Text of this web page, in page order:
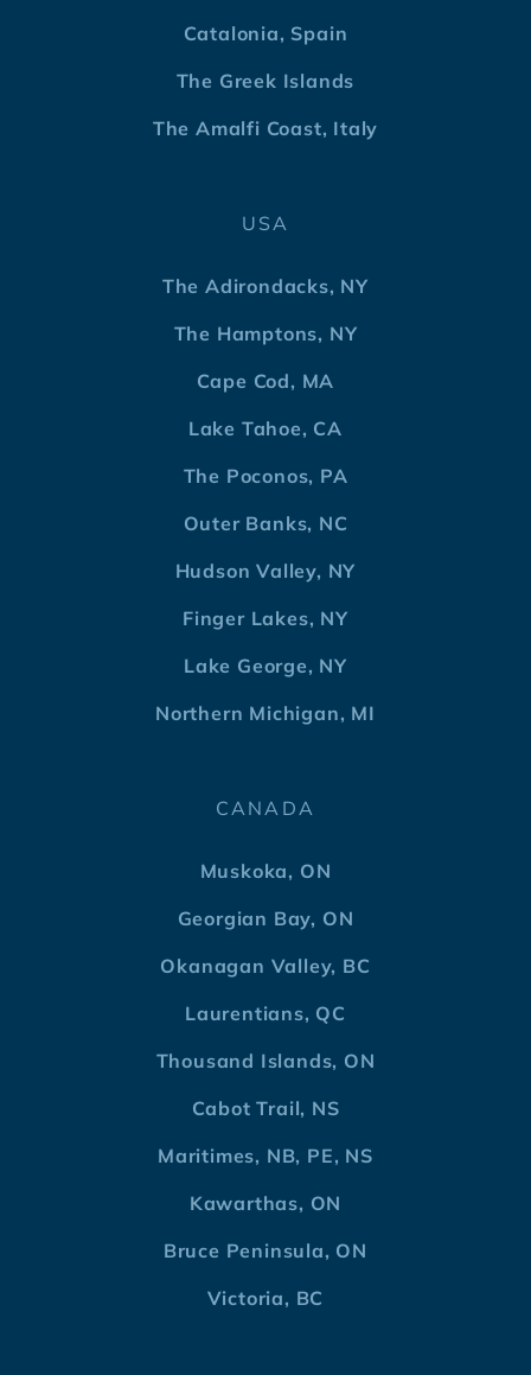
Catalonia, Spain
The Greek Islands
The Amalfi Coast, Italy
USA
The Adirondacks, NY
The Hamptons, NY
Cape Cod, MA
Lake Tahoe, CA
The Poconos, PA
Outer Banks, NC
Hudson Valley, NY
Finger Lakes, NY
Lake George, NY
Northern Michigan, MI
CANADA
Muskoka, ON
Georgian Bay, ON
Okanagan Valley, BC
Laurentians, QC
Thousand Islands, ON
Cabot Trail, NS
Maritimes, NB, PE, NS
Kawarthas, ON
Bruce Peninsula, ON
Victoria, BC